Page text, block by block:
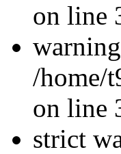
on line
/home/
on line
strict